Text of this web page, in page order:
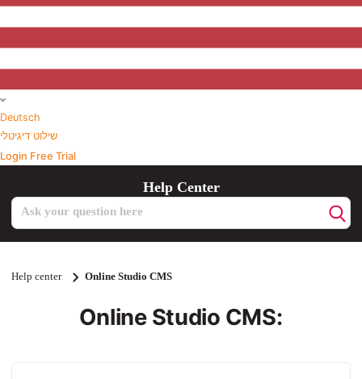
Deutsch
שילוט דיגיטלי
Login Free Trial
Help Center
Help center Online Studio CMS
Online Studio CMS: